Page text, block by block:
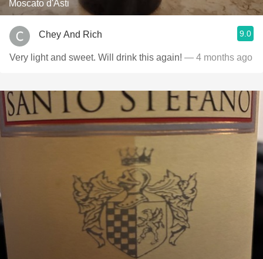
Moscato d'Asti
Chey And Rich 9.0
Very light and sweet. Will drink this again! — 4 months ago